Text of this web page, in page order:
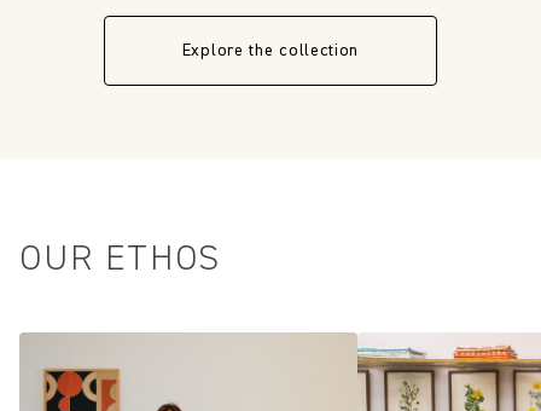
Explore the collection
OUR ETHOS